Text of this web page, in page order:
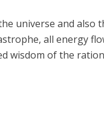
universe and
all energy
wisdom of the